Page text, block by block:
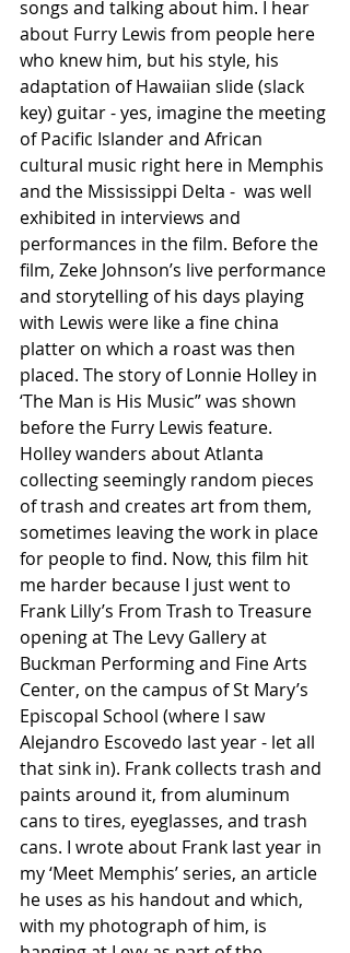
songs and talking about him. I hear
about Furry Lewis from people here
who knew him, but his style, his
adaptation of Hawaiian slide (slack
key) guitar - yes, imagine the meeting
of Pacific Islander and African
cultural music right here in Memphis
and the Mississippi Delta -  was well
exhibited in interviews and
performances in the film. Before the
film, Zeke Johnson’s live performance
and storytelling of his days playing
with Lewis were like a fine china
platter on which a roast was then
placed. The story of Lonnie Holley in
‘The Man is His Music” was shown
before the Furry Lewis feature.
Holley wanders about Atlanta
collecting seemingly random pieces
of trash and creates art from them,
sometimes leaving the work in place
for people to find. Now, this film hit
me harder because I just went to
Frank Lilly’s From Trash to Treasure
opening at The Levy Gallery at
Buckman Performing and Fine Arts
Center, on the campus of St Mary’s
Episcopal School (where I saw
Alejandro Escovedo last year - let all
that sink in). Frank collects trash and
paints around it, from aluminum
cans to tires, eyeglasses, and trash
cans. I wrote about Frank last year in
my ‘Meet Memphis’ series, an article
he uses as his handout and which,
with my photograph of him, is